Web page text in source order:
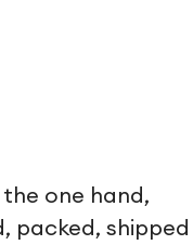
one hand,
packed, shipped